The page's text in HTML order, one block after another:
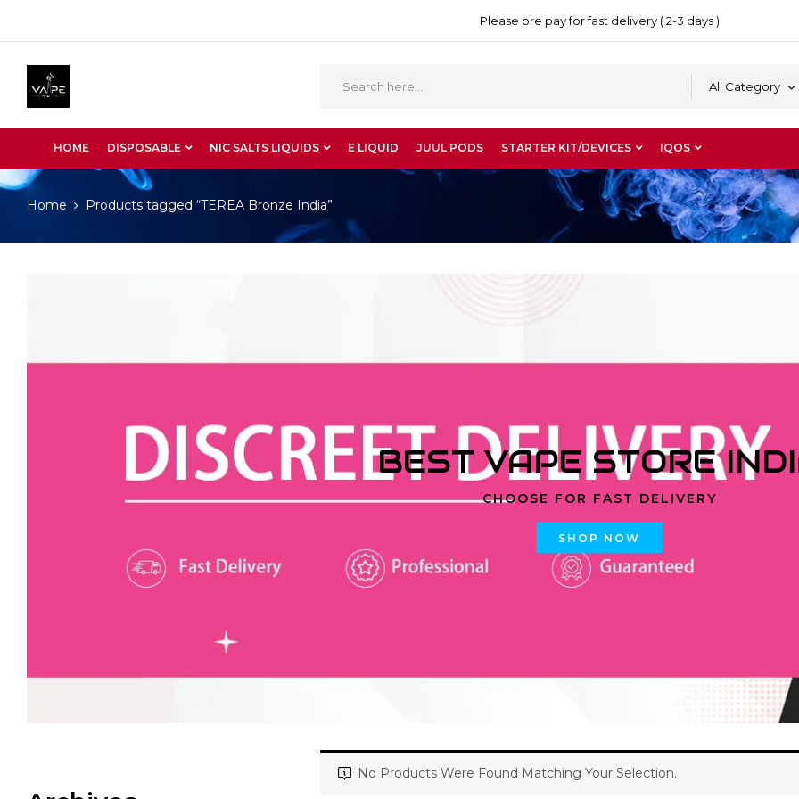
Please pre pay for fast delivery ( 2-3 days )
All Category
HOME DISPOSABLE NIC SALTS LIQUIDS E LIQUID JUUL PODS STARTER KIT/DEVICES IQOS
Home Products tagged “TEREA Bronze India”
BEST VAPE STORE
CHOOSE FOR FAST DELIVERY
SHOP NOW
No Products Were Found Matching Your Selection.